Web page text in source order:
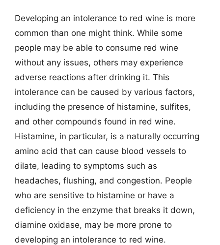
Developing an intolerance to red wine is more
common than one might think. While some
people may be able to consume red wine
without any issues, others may experience
adverse reactions after drinking it. This
intolerance can be caused by various factors,
including the presence of histamine, sulfites,
and other compounds found in red wine.
Histamine, in particular, is a naturally occurring
amino acid that can cause blood vessels to
dilate, leading to symptoms such as
headaches, flushing, and congestion. People
who are sensitive to histamine or have a
deficiency in the enzyme that breaks it down,
diamine oxidase, may be more prone to
developing an intolerance to red wine.